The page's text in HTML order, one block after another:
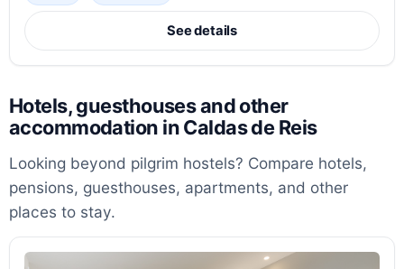
See details
Hotels, guesthouses and other
accommodation in Caldas de Reis
Looking beyond pilgrim hostels? Compare hotels,
pensions, guesthouses, apartments, and other
places to stay.